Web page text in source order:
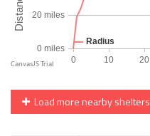
Load more nearby shelters